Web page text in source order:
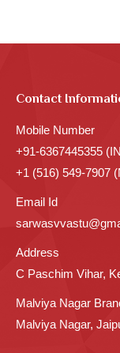
Contact
Mobile Number
+91-6367445355
+1 (516) 549-7907
Email Id
Address
C Paschim Vihar,
Malviya Nagar
Malviya Nagar,